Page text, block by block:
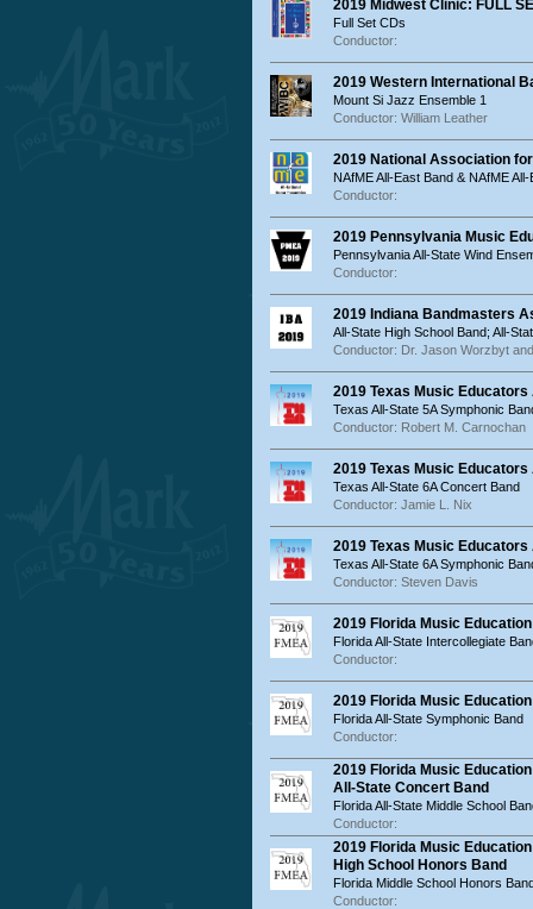
2019 Midwest Clinic: FULL
Full Set CDs
Conductor:
2019 Western International
Mount Si Jazz Ensemble 1
Conductor: William Leather
2019 National Association
NAfME All-East Band & NAfME
Conductor:
2019 Pennsylvania Music
Pennsylvania All-State Wind
Conductor:
2019 Indiana Bandmasters
All-State High School Band; All-
Conductor: Dr. Jason Worzbyt
2019 Texas Music
Texas All-State 5A Symphonic
Conductor: Robert M. Carnochan
2019 Texas Music
Texas All-State 6A Concert Band
Conductor: Jamie L. Nix
2019 Texas Music
Texas All-State 6A Symphonic
Conductor: Steven Davis
2019 Florida Music
Florida All-State Intercollegiate
Conductor:
2019 Florida Music
Florida All-State Symphonic Band
Conductor:
2019 Florida Music
All-State Concert Band
Florida All-State Middle School
Conductor:
2019 Florida Music
High School Honors Band
Florida Middle School Honors
Conductor: